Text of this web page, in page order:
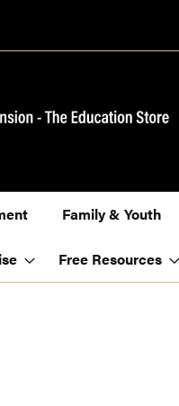
Family & Youth
Free Resources